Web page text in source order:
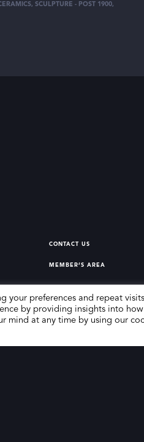
, SCULPTURE - POST 1900,
CONTACT US
MEMBER’S AREA
your preferences and repeat
by providing insights into
mind at any time by using our